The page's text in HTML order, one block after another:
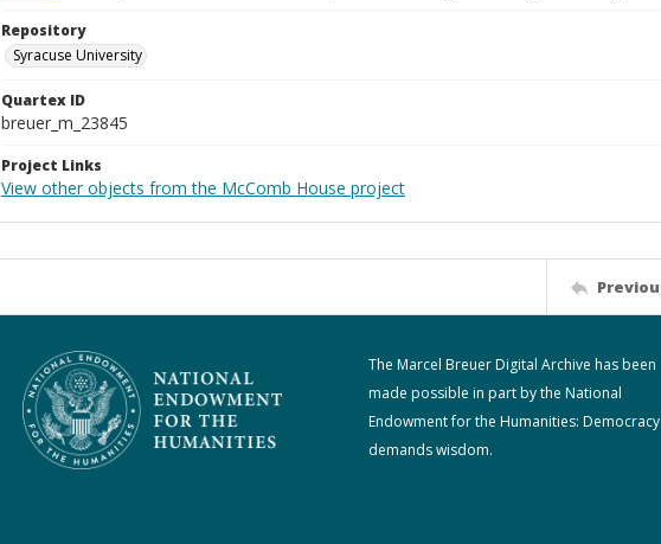
Repository
Syracuse University
Quartex ID
breuer_m_23845
Project Links
View other objects from the McComb House project
The Marcel Breuer Digital Archive has been
made possible in part by the National
Endowment for the Humanities: Democracy
demands wisdom.